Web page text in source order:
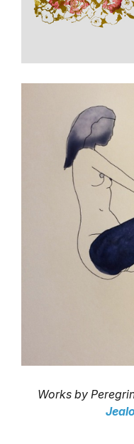
Works by